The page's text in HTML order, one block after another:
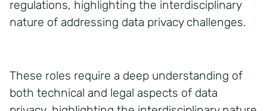
regulations, highlighting the interdisciplinary
nature of addressing data privacy challenges.
These roles require a deep understanding of
both technical and legal aspects of data